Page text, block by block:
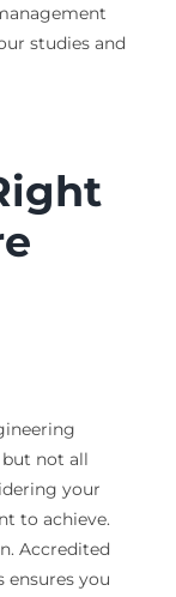
studies and
not all
your
to achieve.
Accredited
ensures you